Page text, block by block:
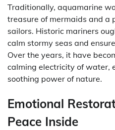
Traditionally, aquamarine
treasure of mermaids and a
sailors. Historic mariners
calm stormy seas and
Over the years, it have
calming electricity of water,
soothing power of nature.
Emotional
Peace Inside